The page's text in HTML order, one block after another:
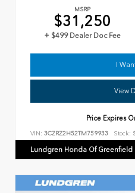
MSRP
$31,250
+ $499 Dealer Doc Fee
I
View
Price Expires
VIN: 3CZRZ2H52TM759933 Stock:
Lundgren Honda Of Greenfield